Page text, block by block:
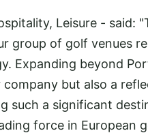
Leisure - said:
group of golf venues
Expanding beyond
but also a
such a significant
force in European